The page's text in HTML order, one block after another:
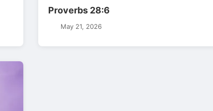
Proverbs 28:6
May 21, 2026